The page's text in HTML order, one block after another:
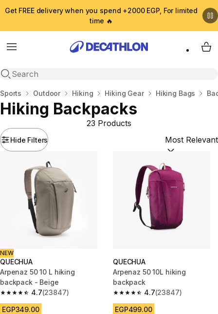
Get FREE delivery when you spend +2000 EGP, For limited
time 🔥
Menu
Open search
My
Home
Sports Outdoor Hiking Hiking Gear Hiking Bags
Hiking Backpacks
Hide Filters
23 Products
Sort by:
NEW
QUECHUA
Arpenaz 50 10 L hiking
backpack - Beige
4.7
4.7 out of 5 stars from 23847 reviews
(23847)
EGP349.00
QUECHUA
Arpenaz 50 10L hiking
backpack
4.7
4.7 out of 5 stars from 23847
(23847)
EGP499.00